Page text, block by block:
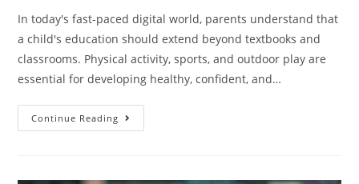
In today's fast-paced digital world, parents understand that
a child's education should extend beyond textbooks and
classrooms. Physical activity, sports, and outdoor play are
essential for developing healthy, confident, and…
Continue Reading